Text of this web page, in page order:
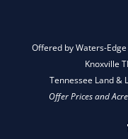
Offered by Waters-
Knoxville
Tennessee Land
Offer Prices and